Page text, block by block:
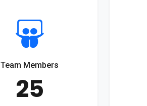
Team Members
25